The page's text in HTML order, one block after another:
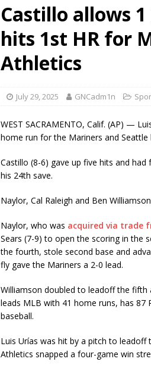
Castillo allows
hits 1st HR for
Athletics
July 29, 2025 GNCadm1n
WEST SACRAMENTO, Calif. (AP) —
home run for the Mariners and
Castillo (8-6) gave up five hits and
his 24th save.
Naylor, Cal Raleigh and Ben
Naylor, who was acquired via trade
Sears (7-9) to open the scoring in the
the fourth, stole second base and
fly gave the Mariners a 2-0 lead.
Williamson doubled to leadoff the fifth
leads MLB with 41 home runs, has 87
baseball.
Luis Urías was hit by a pitch to
Athletics snapped a four-game win